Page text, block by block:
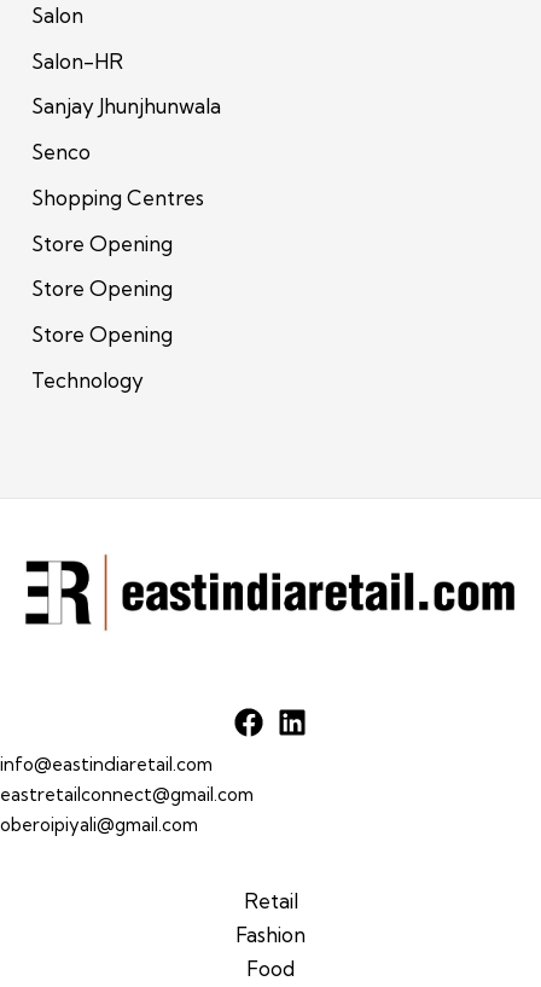
Salon
Salon-HR
Sanjay Jhunjhunwala
Senco
Shopping Centres
Store Opening
Store Opening
Store Opening
Technology
info@eastindiaretail.com
eastretailconnect@gmail.com
oberoipiyali@gmail.com
Retail
Fashion
Food